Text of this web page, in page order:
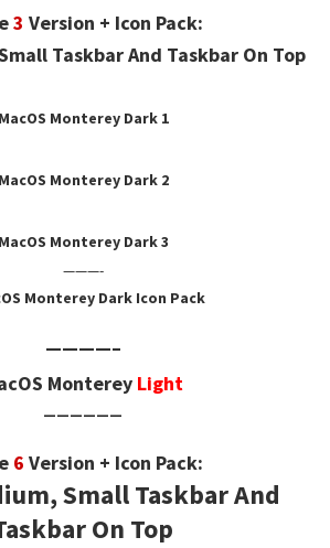
3 Version + Icon Pack:
Taskbar And Taskbar On Top
MacOS Monterey Dark 1
MacOS Monterey Dark2
MacOS Monterey Dark3
———-
Monterey Dark Icon Pack
————–
Monterey Light
——————
6 Version + Icon Pack:
Small Taskbar And
On Top